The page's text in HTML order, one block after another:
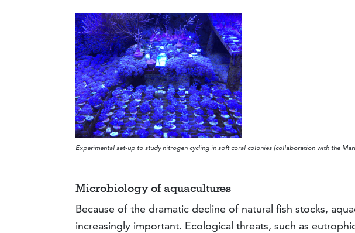
Experimental set-up to study nitrogen cycling in soft coral colonies (collaboration with the
Microbiology of aquacultures
Because of the dramatic decline of natural fish stocks,
increasingly important. Ecological threats, such as